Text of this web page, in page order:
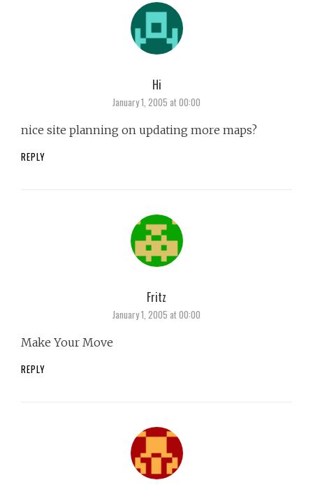
Hi
January 1, 2005 at 00:00
nice site planning on updating more maps?
REPLY
Fritz
January 1, 2005 at 00:00
Make Your Move
REPLY